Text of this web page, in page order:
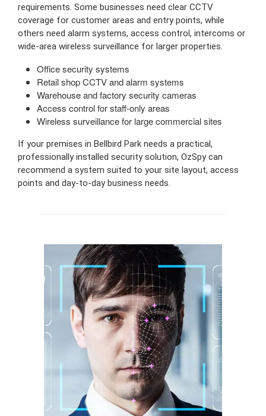
requirements. Some businesses need clear CCTV
coverage for customer areas and entry points, while
others need alarm systems, access control, intercoms or
wide-area wireless surveillance for larger properties.
Office security systems
Retail shop CCTV and alarm systems
Warehouse and factory security cameras
Access control for staff-only areas
Wireless surveillance for large commercial sites
If your premises in Bellbird Park needs a practical,
professionally installed security solution, OzSpy can
recommend a system suited to your site layout, access
points and day-to-day business needs.